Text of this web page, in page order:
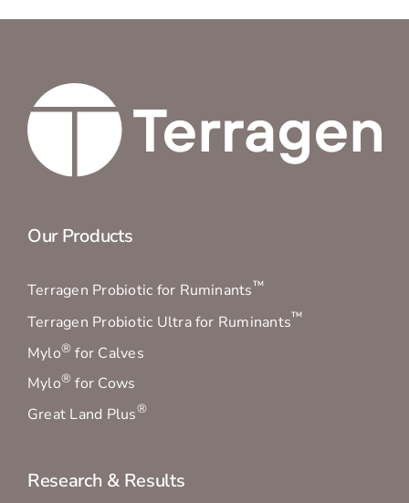
Our Products
Terragen Probiotic for Ruminants™
Terragen Probiotic Ultra for Ruminants™
Mylo® for Calves
Mylo® for Cows
Great Land Plus®
Research & Results